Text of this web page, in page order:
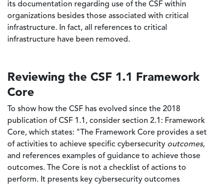
its documentation regarding use of the CSF within
organizations besides those associated with critical
infrastructure. In fact, all references to critical
infrastructure have been removed.
Reviewing the CSF 1.1 Framework
Core
To show how the CSF has evolved since the 2018
publication of CSF 1.1, consider section 2.1: Framework
Core, which states: "The Framework Core provides a set
of activities to achieve specific cybersecurity outcomes,
and references examples of guidance to achieve those
outcomes. The Core is not a checklist of actions to
perform. It presents key cybersecurity outcomes